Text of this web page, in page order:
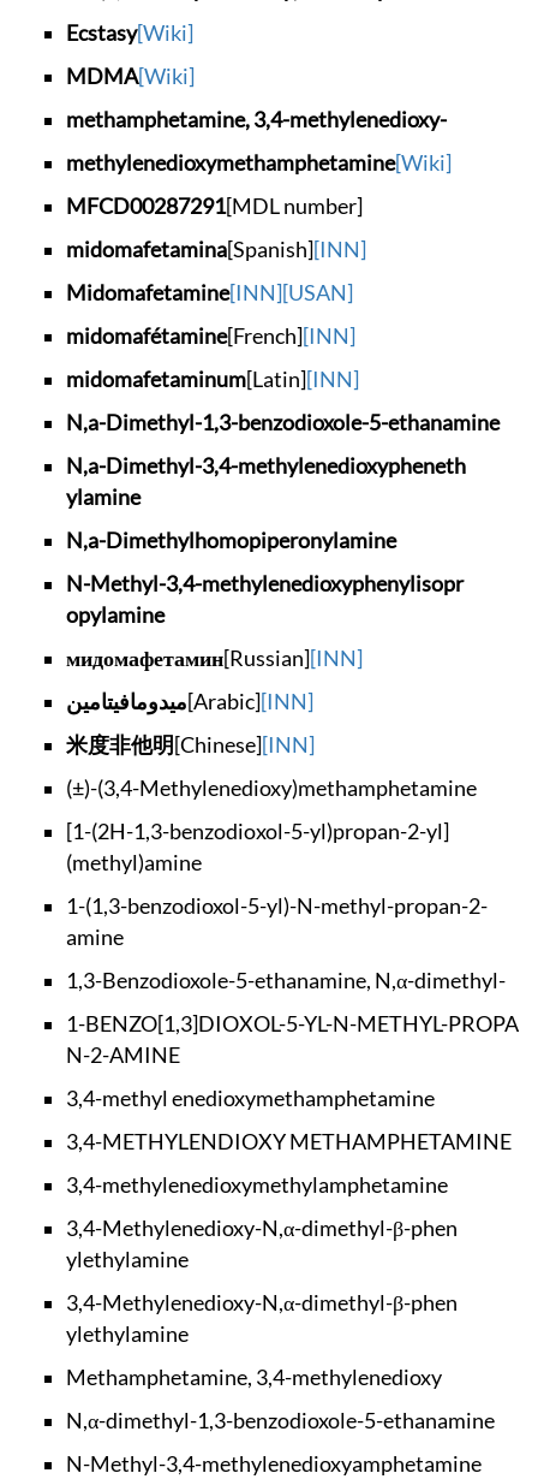
Ecstasy[Wiki]
MDMA[Wiki]
methamphetamine, 3,4-methylenedioxy-
methylenedioxymethamphetamine[Wiki]
MFCD00287291[MDL number]
midomafetamina[Spanish][INN]
Midomafetamine[INN][USAN]
midomafétamine[French][INN]
midomafetaminum[Latin][INN]
N,a-Dimethyl-1,3-benzodioxole-5-ethanamine
N,a-Dimethyl-3,4-methylenedioxypheneth
ylamine
N,a-Dimethylhomopiperonylamine
N-Methyl-3,4-methylenedioxyphenylisopr
opylamine
мидомафетамин[Russian][INN]
ميدومافيتامين[Arabic][INN]
米度非他明 [Chinese][INN]
(±)-(3,4-Methylenedioxy)methamphetamine
[1-(2H-1,3-benzodioxol-5-yl)propan-2-yl]
(methyl)amine
1-(1,3-benzodioxol-5-yl)-N-methyl-propan-2-
amine
1,3-Benzodioxole-5-ethanamine, N,α-dimethyl-
1-BENZO[1,3]DIOXOL-5-YL-N-METHYL-PROPA
N-2-AMINE
3,4-methyl enedioxymethamphetamine
3,4-METHYLENDIOXY METHAMPHETAMINE
3,4-methylenedioxymethylamphetamine
3,4-Methylenedioxy-N,α-dimethyl-β-phen
ylethylamine
3,4-Methylenedioxy-N,α-dimethyl-β-phen
ylethylamine
Methamphetamine, 3,4-methylenedioxy
N,α-dimethyl-1,3-benzodioxole-5-ethanamine
N-Methyl-3,4-methylenedioxyamphetamine